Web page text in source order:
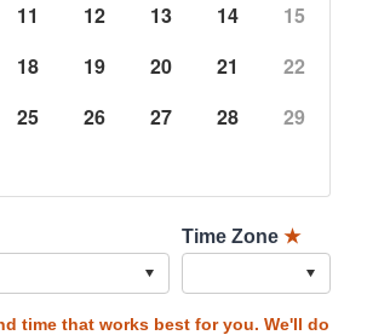
11 12 13 14
15
18 19 20 21
22
25 26 27 28
29
Time Zone ★
time that works best for you. We'll do